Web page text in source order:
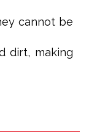
cannot be
dirt, making